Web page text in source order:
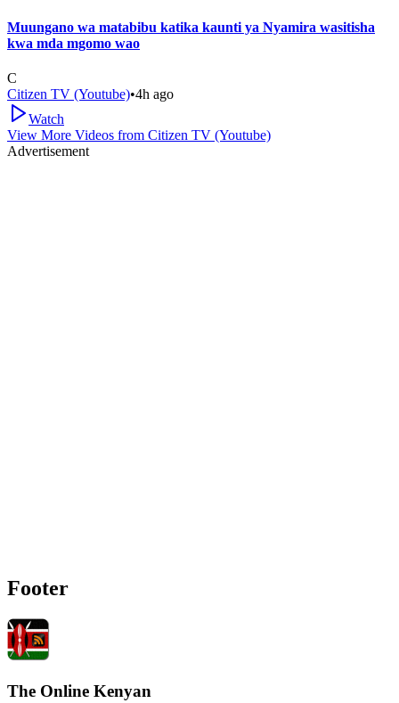
Muungano wa matabibu katika kaunti ya Nyamira wasitisha
kwa mda mgomo wao
C
Citizen TV (Youtube)•4h ago
Watch
View More Videos from Citizen TV (Youtube)
Advertisement
Footer
The Online Kenyan